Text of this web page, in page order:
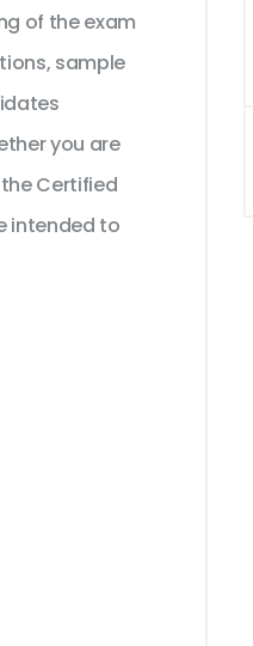
of the exam
sample
you are
Certified
intended to